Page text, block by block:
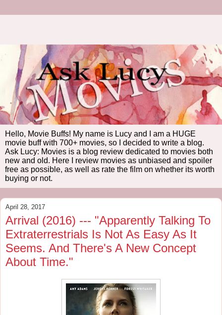
Hello, Movie Buffs! My name is Lucy and I am a HUGE
movie buff with 700+ movies, so I decided to write a blog.
Ask Lucy: Movies is a blog review dedicated to movies both
new and old. Here I review movies as unbiased and spoiler
free as possible, as well as rate the film on whether its worth
buying or not.
April 28, 2017
Arrival (2016) --- "Apparently Talking To
Extraterrestrials Is Not As Easy As It
Seems. And There's A New Concept
About Time."